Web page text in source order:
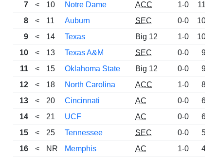
7
< 10 Notre Dame ACC 1-0
1155
8
< 11 Auburn SEC 0-0
1055
9
< 14 Texas Big 12 1-0
1033
10
< 13 Texas A&M SEC 0-0
983
11
< 15 Oklahoma State Big 12 0-0
927
12
< 18 North Carolina ACC 1-0
892
13
< 20 Cincinnati AC 0-0
647
14
< 21 UCF AC 0-0
632
15
< 25 Tennessee SEC 0-0
528
16
< NR Memphis AC 1-0
496